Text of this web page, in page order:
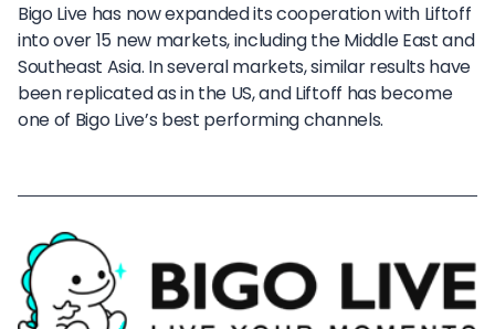
Bigo Live has now expanded its cooperation with Liftoff
into over 15 new markets, including the Middle East and
Southeast Asia. In several markets, similar results have
been replicated as in the US, and Liftoff has become
one of Bigo Live’s best performing channels.